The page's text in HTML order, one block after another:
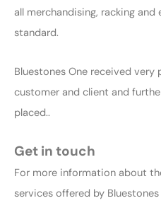
all merchandising, racking
standard.
Bluestones One received
customer and client and
placed..
Get in touch
For more information about
services offered by